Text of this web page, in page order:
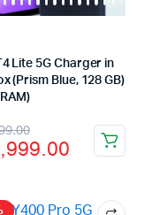
Lite 5G Charger in
(Prism Blue, 128 GB)